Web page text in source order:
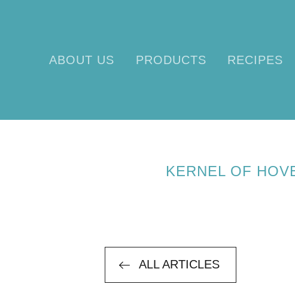
ABOUT US PRODUCTS RECIPES
KERNEL OF
ALL ARTICLES